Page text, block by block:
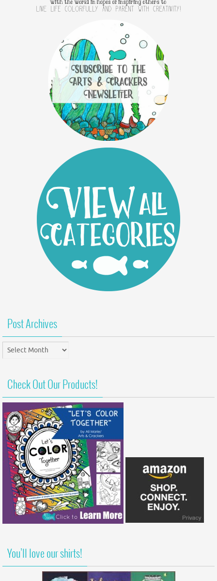
Post Archives
Post
Archives
Check Out Our Products!
You’ll love our shirts!